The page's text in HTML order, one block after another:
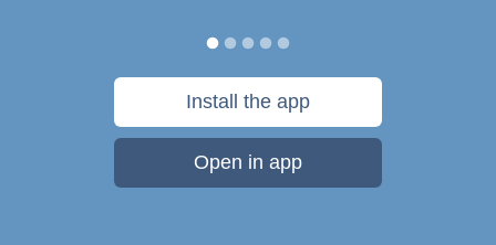
Install the app
Open in app